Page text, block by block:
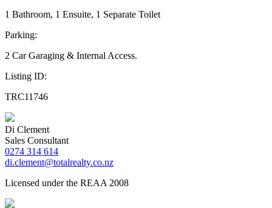
1 Bathroom, 1 Ensuite, 1 Separate Toilet
Parking:
2 Car Garaging & Internal Access.
Listing ID:
TRC11746
Di Clement
Sales Consultant
0274 314 614
di.clement@totalrealty.co.nz
Licensed under the REAA 2008